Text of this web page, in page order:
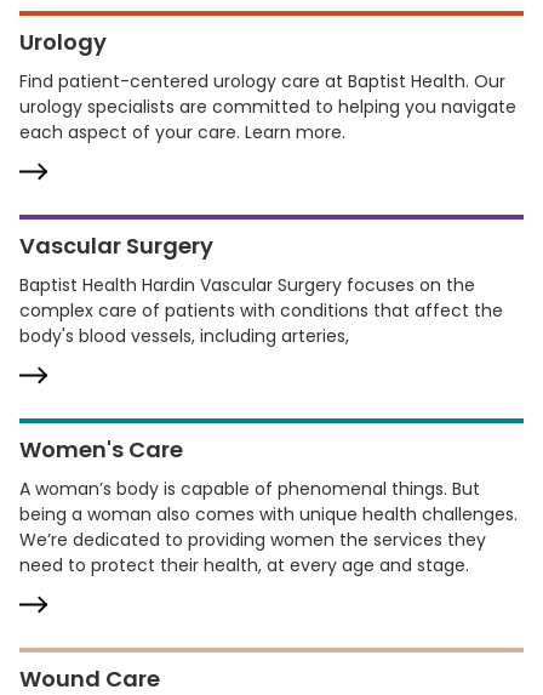
Urology
Find patient-centered urology care at Baptist Health. Our
urology specialists are committed to helping you navigate
each aspect of your care. Learn more.
Vascular Surgery
Baptist Health Hardin Vascular Surgery focuses on the
complex care of patients with conditions that affect the
body's blood vessels, including arteries,
Women's Care
A woman’s body is capable of phenomenal things. But
being a woman also comes with unique health challenges.
We’re dedicated to providing women the services they
need to protect their health, at every age and stage.
Wound Care